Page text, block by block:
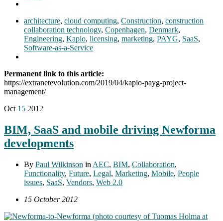
architecture, cloud computing, Construction, construction
collaboration technology, Copenhagen, Denmark,
Engineering, Kapio, licensing, marketing, PAYG, SaaS,
Software-as-a-Service
Permanent link to this article:
https://extranetevolution.com/2019/04/kapio-payg-project-
management/
Oct 15 2012
BIM, SaaS and mobile driving Newforma
developments
By Paul Wilkinson in AEC, BIM, Collaboration,
Functionality, Future, Legal, Marketing, Mobile, People
issues, SaaS, Vendors, Web 2.0
15 October 2012